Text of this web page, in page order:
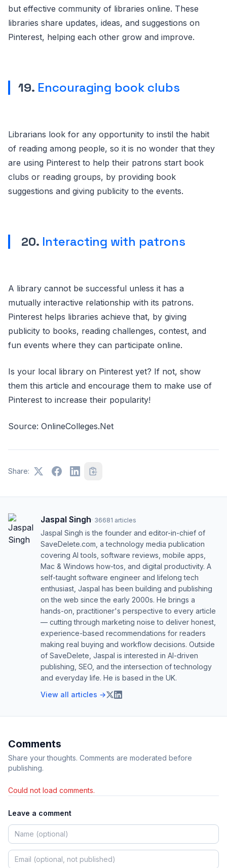
but effective community of libraries online. These
libraries share updates, ideas, and suggestions on
Pinterest, helping each other grow and improve.
19. Encouraging book clubs
Librarians look for any opportunity to instil the habit
of reading among people, so it is no wonder that they
are using Pinterest to help their patrons start book
clubs or reading groups, by providing book
suggestions and giving publicity to the events.
20. Interacting with patrons
A library cannot be successful unless it has a
mutually interactive relationship with its patrons.
Pinterest helps libraries achieve that, by giving
publicity to books, reading challenges, contest, and
fun events where they can participate online.
Is your local library on Pinterest yet? If not, show
them this article and encourage them to make use of
Pinterest to increase their popularity!
Source: OnlineColleges.Net
Share:
Jaspal Singh· 36681 articles
Jaspal Singh is the founder and editor-in-chief of
SaveDelete.com, a technology media publication
covering AI tools, software reviews, mobile apps,
Mac & Windows how-tos, and digital productivity. A
self-taught software engineer and lifelong tech
enthusiast, Jaspal has been building and publishing
on the web since the early 2000s. He brings a
hands-on, practitioner's perspective to every article
— cutting through marketing noise to deliver honest,
experience-based recommendations for readers
making real buying and workflow decisions. Outside
of SaveDelete, Jaspal is interested in AI-driven
publishing, SEO, and the intersection of technology
and everyday life. He is based in the UK.
View all articles →
Comments
Share your thoughts. Comments are moderated before
publishing.
Could not load comments.
Leave a comment